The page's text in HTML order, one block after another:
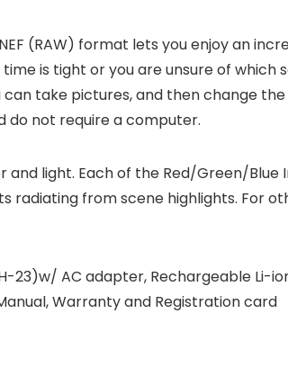
NEF (RAW) format lets you enjoy an
is tight or you are unsure of which
take pictures, and then change
do not require a computer.
and light. Each of the Red/Green/
from scene highlights. For
23)w/ AC adapter, Rechargeable Li-
Warranty and Registration card